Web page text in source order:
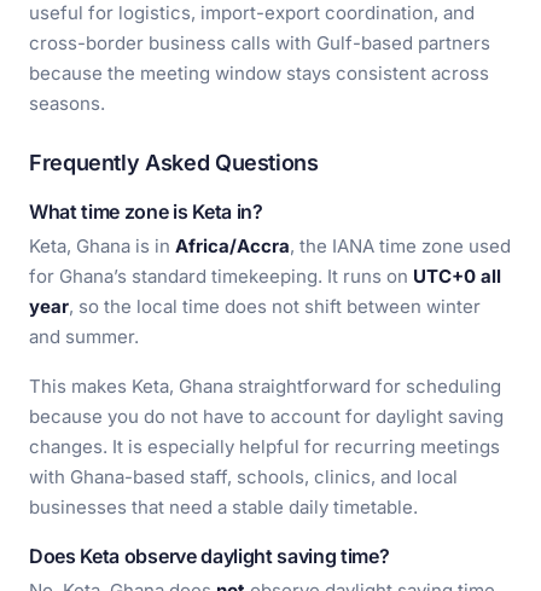
useful for logistics, import-export coordination, and
cross-border business calls with Gulf-based partners
because the meeting window stays consistent across
seasons.
Frequently Asked Questions
What time zone is Keta in?
Keta, Ghana is in Africa/Accra, the IANA time zone used
for Ghana’s standard timekeeping. It runs on UTC+0 all
year, so the local time does not shift between winter
and summer.
This makes Keta, Ghana straightforward for scheduling
because you do not have to account for daylight saving
changes. It is especially helpful for recurring meetings
with Ghana-based staff, schools, clinics, and local
businesses that need a stable daily timetable.
Does Keta observe daylight saving time?